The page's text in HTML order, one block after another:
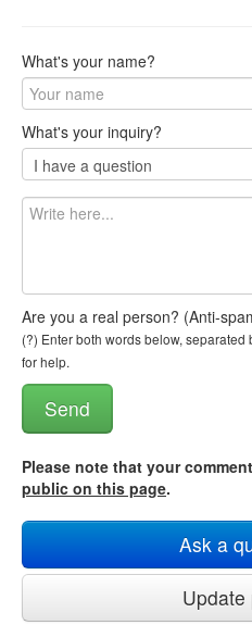
What's your name?
What's your inquiry?
Are you a real person? (Anti-
(?) Enter both words below,
for help.
Please note that your
public on this page.
Ask a
Update